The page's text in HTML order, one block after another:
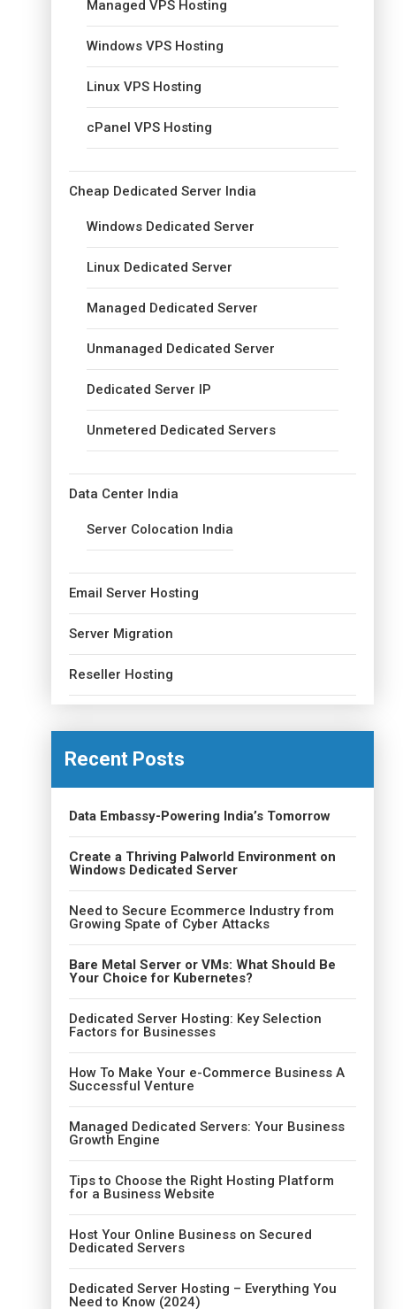
Managed VPS Hosting
Windows VPS Hosting
Linux VPS Hosting
cPanel VPS Hosting
Cheap Dedicated Server India
Windows Dedicated Server
Linux Dedicated Server
Managed Dedicated Server
Unmanaged Dedicated Server
Dedicated Server IP
Unmetered Dedicated Servers
Data Center India
Server Colocation India
Email Server Hosting
Server Migration
Reseller Hosting
Recent Posts
Data Embassy-Powering India’s Tomorrow
Create a Thriving Palworld Environment on
Windows Dedicated Server
Need to Secure Ecommerce Industry from
Growing Spate of Cyber Attacks
Bare Metal Server or VMs: What Should Be
Your Choice for Kubernetes?
Dedicated Server Hosting: Key Selection
Factors for Businesses
How To Make Your e-Commerce Business A
Successful Venture
Managed Dedicated Servers: Your Business
Growth Engine
Tips to Choose the Right Hosting Platform
for a Business Website
Host Your Online Business on Secured
Dedicated Servers
Dedicated Server Hosting – Everything You
Need to Know (2024)